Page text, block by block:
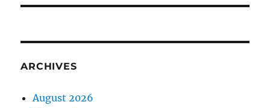
ARCHIVES
August 2026